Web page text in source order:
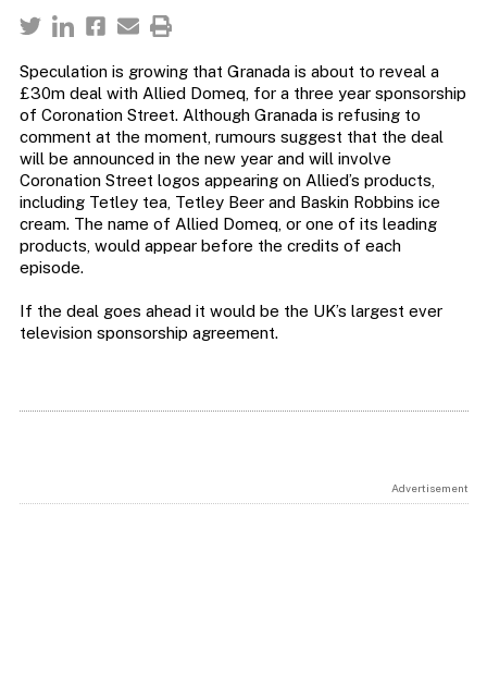
Speculation is growing that Granada is about to reveal a
£30m deal with Allied Domeq, for a three year sponsorship
of Coronation Street. Although Granada is refusing to
comment at the moment, rumours suggest that the deal
will be announced in the new year and will involve
Coronation Street logos appearing on Allied’s products,
including Tetley tea, Tetley Beer and Baskin Robbins ice
cream. The name of Allied Domeq, or one of its leading
products, would appear before the credits of each
episode.
If the deal goes ahead it would be the UK’s largest ever
television sponsorship agreement.
Advertisement